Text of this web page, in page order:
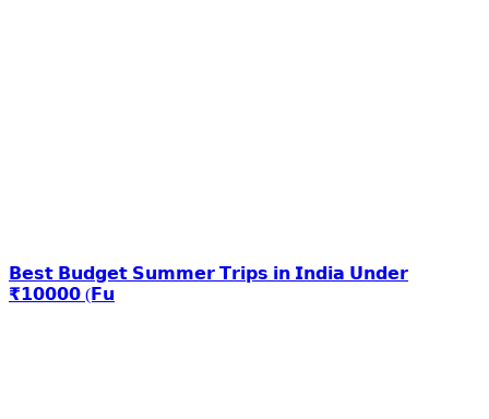
𝗕𝗲𝘀𝘁 𝗕𝘂𝗱𝗴𝗲𝘁 𝗦𝘂𝗺𝗺𝗲𝗿 𝗧𝗿𝗶𝗽𝘀 𝗶𝗻 𝗜𝗻𝗱𝗶𝗮 𝗨𝗻𝗱𝗲𝗿
₹𝟭𝟬𝟬𝟬𝟬 (𝗙𝘂